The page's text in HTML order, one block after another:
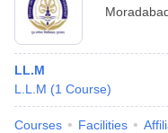
LL.M
L.L.M (1 Course)
Courses Facilities